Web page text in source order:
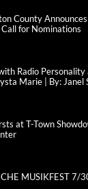
County
for Nominations
Radio
Marie | By: Janel
at T-Town
MUSIKFEST 7/